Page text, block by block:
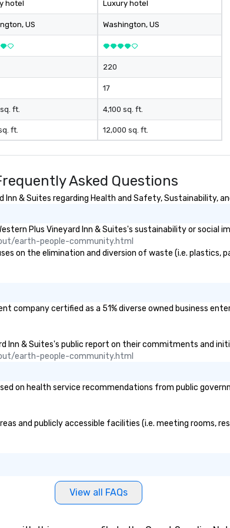
coaches, ensuring the perfect
vehicle for every group size and
occasion. Fully licensed and
insured, our vehicles are
meticulously maintained for
cleanliness, safety, and comfort.
Choose Toronto Coach Services
amenities, and 24/7 availability.
Wherever your journey takes you
in Canada or the USA, we ensure a
experience!
family.
hotel
, US
ft.
ft.
Luxury hotel
Washington, US
220
17
4,100 sq. ft.
12,000 sq. ft.
Asked Questions
& Suites regarding Health and Safety, Sustainability,
Plus Vineyard Inn & Suites's sustainability or social
earth-people-community.html
on the elimination and diversion of waste (i.e. plastics,
company certified as a 51% diverse owned business
Inn & Suites's public report on their commitments and
earth-people-community.html
on health service recommendations from public
and publicly accessible facilities (i.e. meeting rooms,
View all FAQs